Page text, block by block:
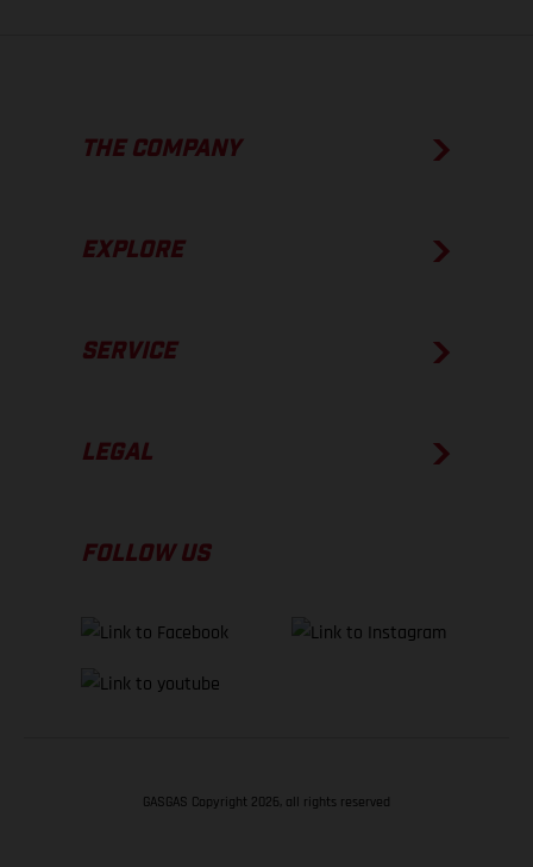
THE COMPANY
EXPLORE
SERVICE
LEGAL
FOLLOW US
GASGAS Copyright 2026, all rights reserved